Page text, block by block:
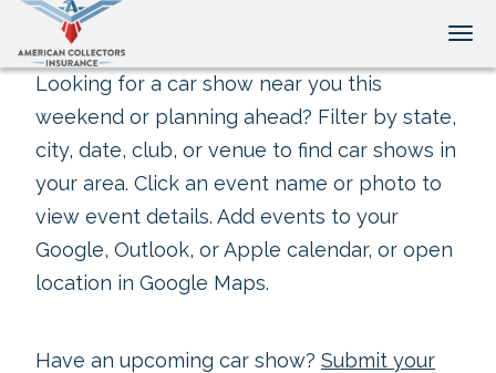
Looking for a car show near you this
weekend or planning ahead? Filter by state,
city, date, club, or venue to find car shows in
your area. Click an event name or photo to
view event details. Add events to your
Google, Outlook, or Apple calendar, or open
location in Google Maps.
Have an upcoming car show? Submit your